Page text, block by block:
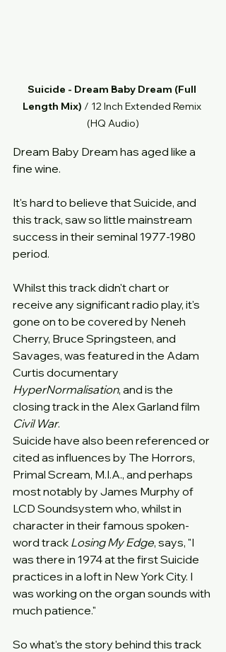
Suicide - Dream Baby Dream (Full
Length Mix) / 12 Inch Extended Remix
(HQ Audio)
Dream Baby Dream has aged like a
fine wine.
It's hard to believe that Suicide, and
this track, saw so little mainstream
success in their seminal 1977-1980
period.
Whilst this track didn't chart or
receive any significant radio play, it's
gone on to be covered by Neneh
Cherry, Bruce Springsteen, and
Savages, was featured in the Adam
Curtis documentary
HyperNormalisation, and is the
closing track in the Alex Garland film
Civil War.
Suicide have also been referenced or
cited as influences by The Horrors,
Primal Scream, M.I.A., and perhaps
most notably by James Murphy of
LCD Soundsystem who, whilst in
character in their famous spoken-
word track Losing My Edge, says, "I
was there in 1974 at the first Suicide
practices in a loft in New York City. I
was working on the organ sounds with
much patience."
So what's the story behind this track